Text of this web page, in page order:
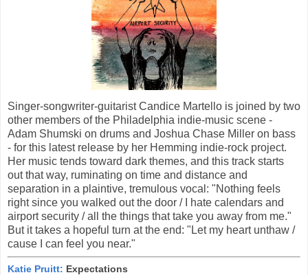
Singer-songwriter-guitarist Candice Martello is joined by two
other members of the Philadelphia indie-music scene -
Adam Shumski on drums and Joshua Chase Miller on bass
- for this latest release by her Hemming indie-rock project.
Her music tends toward dark themes, and this track starts
out that way, ruminating on time and distance and
separation in a plaintive, tremulous vocal: "Nothing feels
right since you walked out the door / I hate calendars and
airport security / all the things that take you away from me."
But it takes a hopeful turn at the end: "Let my heart unthaw /
cause I can feel you near."
Katie Pruitt: Expectations